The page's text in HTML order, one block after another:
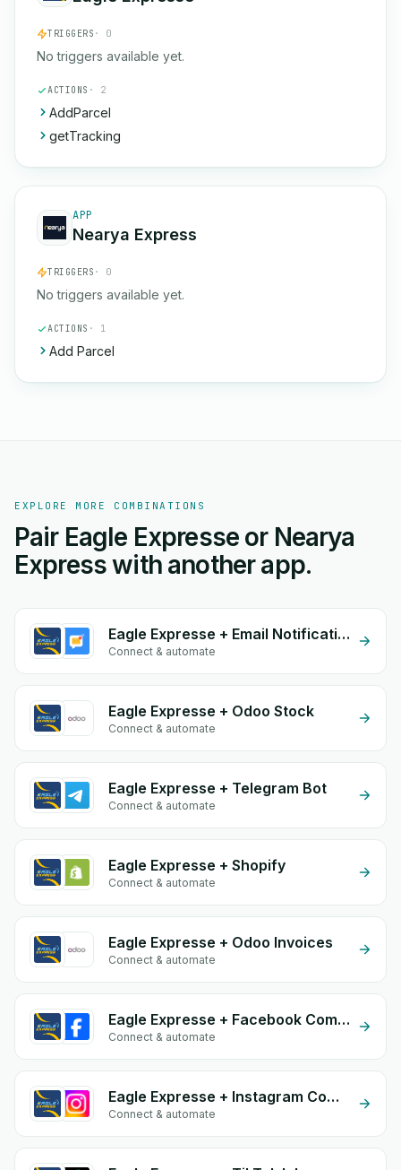
TRIGGERS · 0
No triggers available yet.
ACTIONS · 2
AddParcel
getTracking
APP
Nearya Express
TRIGGERS · 0
No triggers available yet.
ACTIONS · 1
Add Parcel
EXPLORE MORE COMBINATIONS
Pair Eagle Expresse or Nearya
Express with another app.
Eagle Expresse + Email Notifications by eGrow
Connect & automate
Eagle Expresse + Odoo Stock
Connect & automate
Eagle Expresse + Telegram Bot
Connect & automate
Eagle Expresse + Shopify
Connect & automate
Eagle Expresse + Odoo Invoices
Connect & automate
Eagle Expresse + Facebook Comments
Connect & automate
Eagle Expresse + Instagram Comment
Connect & automate